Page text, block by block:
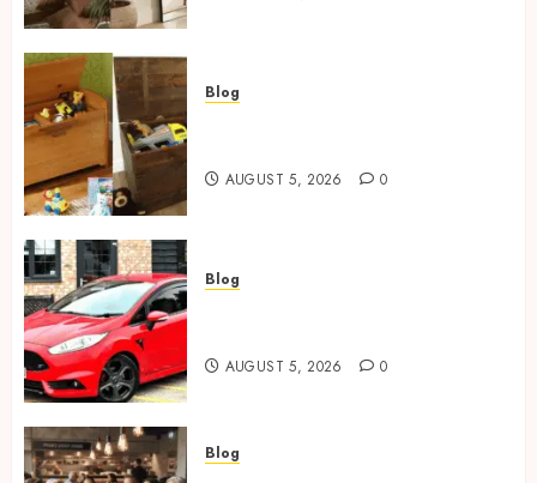
Blog
AUGUST 5, 2026 0
Blog
AUGUST 5, 2026 0
Blog